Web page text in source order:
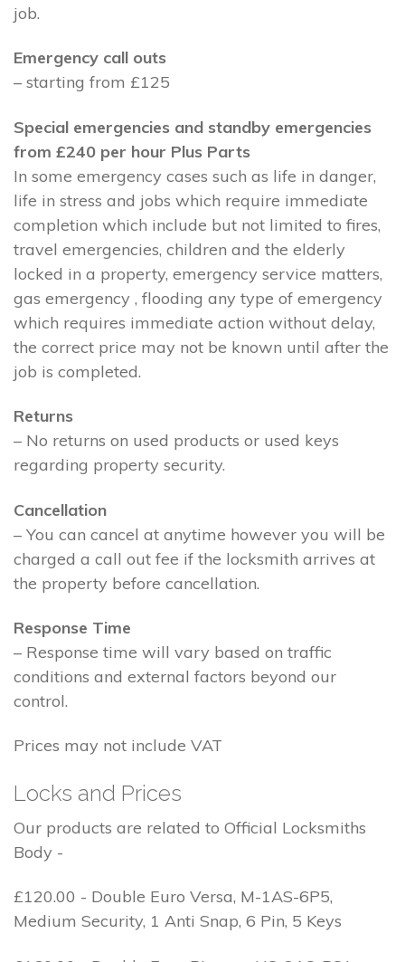
job.
Emergency call outs
– starting from £125
Special emergencies and standby emergencies
from £240 per hour Plus Parts
In some emergency cases such as life in danger,
life in stress and jobs which require immediate
completion which include but not limited to fires,
travel emergencies, children and the elderly
locked in a property, emergency service matters,
gas emergency , flooding any type of emergency
which requires immediate action without delay,
the correct price may not be known until after the
job is completed.
Returns
– No returns on used products or used keys
regarding property security.
Cancellation
– You can cancel at anytime however you will be
charged a call out fee if the locksmith arrives at
the property before cancellation.
Response Time
– Response time will vary based on traffic
conditions and external factors beyond our
control.
Prices may not include VAT
Locks and Prices
Our products are related to Official Locksmiths
Body -
£120.00 - Double Euro Versa, M-1AS-6P5,
Medium Security, 1 Anti Snap, 6 Pin, 5 Keys